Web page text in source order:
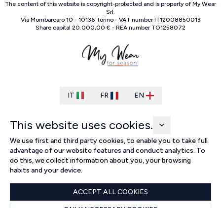
The content of this website is copyright-protected and is property of My Wear
Srl.
Via Mombarcaro 10 - 10136 Torino- VAT number IT12008850013
Share capital 20.000,00 € - REA number TO1258072
IT FR EN
This website uses cookies.
We use first and third party cookies, to enable you to take full
advantage of our website features and conduct analytics. To
do this, we collect information about you, your browsing
habits and your device.
ACCEPT ALL COOKIES